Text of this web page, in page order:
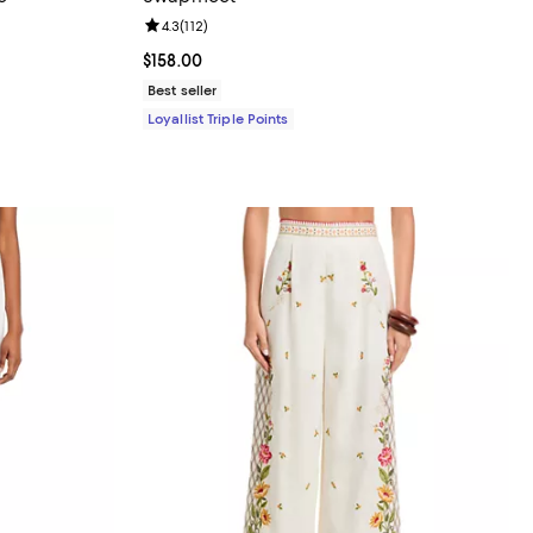
Current price $158.00; ;
$158.00
Review rating: 4.3 out of 5; 112 reviews;
4.3(112)
Best seller
Loyallist Triple Points